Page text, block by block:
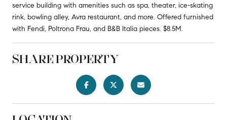
service building with amenities such as spa, theater, ice-skating
rink, bowling alley, Avra restaurant, and more. Offered furnished
with Fendi, Poltrona Frau, and B&B Italia pieces. $8.5M.
SHARE PROPERTY